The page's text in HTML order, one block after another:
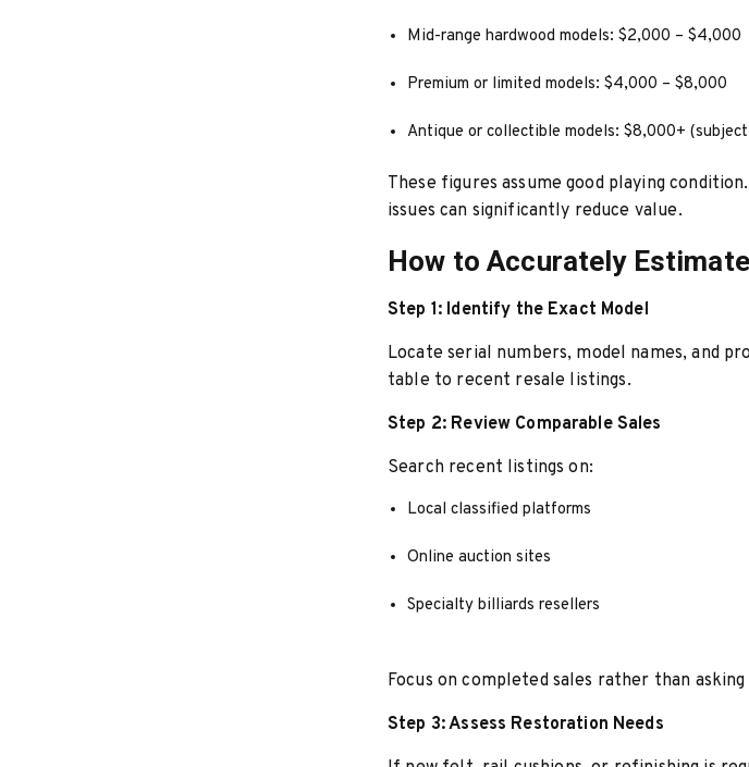
Mid-range hardwood models: $2,000 – $4,000
Premium or limited models: $4,000 – $8,000
Antique or collectible models: $8,000+
These figures assume good playing
issues can significantly reduce value.
How to Accurately Estimate
Step 1: Identify the Exact Model
Locate serial numbers, model names, and
table to recent resale listings.
Step 2: Review Comparable Sales
Search recent listings on:
Local classified platforms
Online auction sites
Specialty billiards resellers
Focus on completed sales rather than asking
Step 3: Assess Restoration Needs